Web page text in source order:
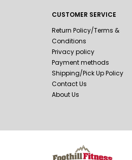
CUSTOMER SERVICE
Return Policy/Terms &
Conditions
Privacy policy
Payment methods
Shipping/Pick Up Policy
Contact Us
About Us